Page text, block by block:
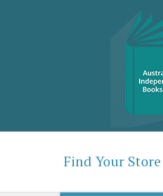
Find Your Store